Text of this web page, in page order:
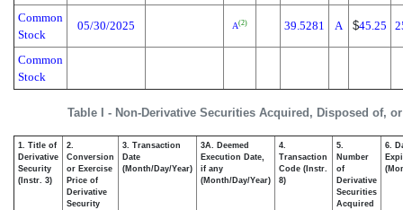
Table I - Non-Derivative Securities Acquired, Disposed of,
Common
Stock
05/30/2025 A(2) 39.5281 A $45.25
Common
Stock
1. Title of
Derivative
Security
(Instr. 3)
2.
Conversion
or Exercise
Price of
Derivative
Security
3. Transaction
Date
(Month/Day/Year)
3A. Deemed
Execution Date,
if any
(Month/Day/Year)
4.
Transaction
Code (Instr.
8)
5.
Number
of
Derivative
Securities
Acquired
6.